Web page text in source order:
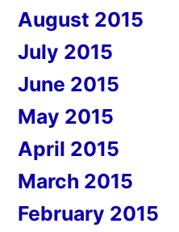
August 2015
July 2015
June 2015
May 2015
April 2015
March 2015
February 2015